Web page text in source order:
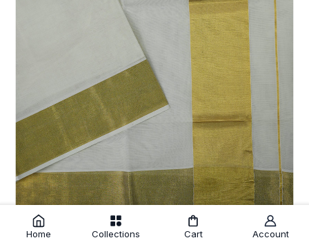
Off White Cotton Setsaree
Home Collections Cart Account